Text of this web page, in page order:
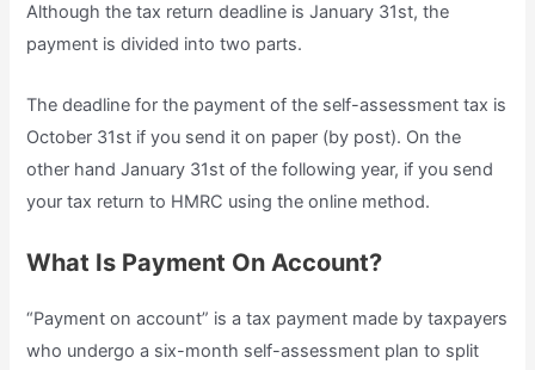
Although the tax return deadline is January 31st, the
payment is divided into two parts.
The deadline for the payment of the self-assessment tax is
October 31st if you send it on paper (by post). On the
other hand January 31st of the following year, if you send
your tax return to HMRC using the online method.
What Is Payment On Account?
“Payment on account” is a tax payment made by taxpayers
who undergo a six-month self-assessment plan to split